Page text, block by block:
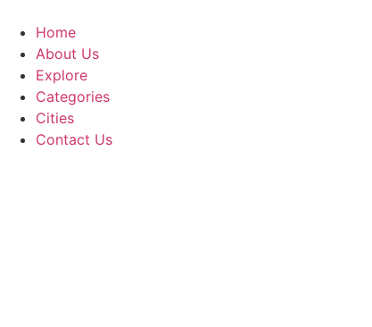
Home
About Us
Explore
Categories
Cities
Contact Us